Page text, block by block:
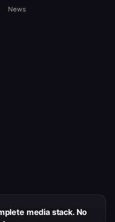
News
media stack. No